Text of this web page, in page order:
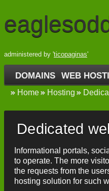
administered by 'ticopaginas'
DOMAINS WEB
Home Hosting
Dedicated
Informational portals,
to operate. The more
the requests from the
hosting solution for such